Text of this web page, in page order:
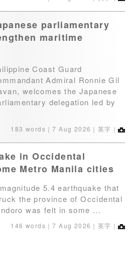
parliamentary
maritime
Coast Guard
Admiral Ronnie Gil
welcomes the Japanese
delegation led by
183 words｜7 Aug 2026 ｜英字｜
in Occidental
Metro Manila cities
5.4 earthquake that
the province of Occidental
was felt in some ...
146 words｜7 Aug 2026 ｜英字｜